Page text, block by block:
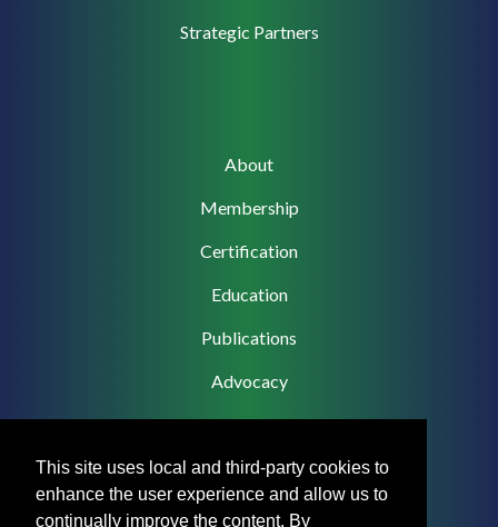
This site uses local and third-party cookies to
enhance the user experience and allow us to
continually improve the content. By
Strategic Partners
About
Membership
Certification
Education
Publications
Advocacy
Footer
Privacy Policy